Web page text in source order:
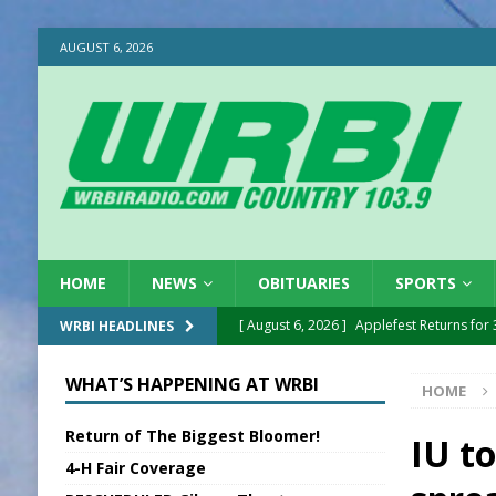
AUGUST 6, 2026
HOME NEWS OBITUARIES SPORTS
WRBI HEADLINES [ August 6, 2026 ] Applefest Returns for
[ August 6, 2026 ] Purcell Scholarship
[ August 6, 2026 ]
Gov. Declares New
HOME
IU
WHAT’S HAPPENING AT WRBI
Return of The Biggest Bloomer!
4-H Fair Coverage